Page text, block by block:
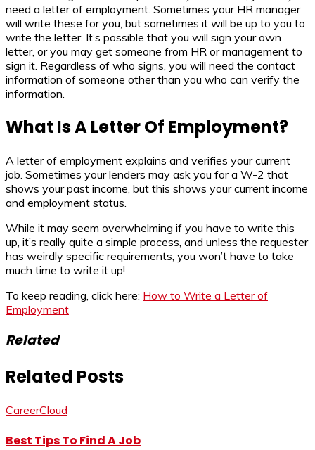
need a letter of employment. Sometimes your HR manager
will write these for you, but sometimes it will be up to you to
write the letter. It’s possible that you will sign your own
letter, or you may get someone from HR or management to
sign it. Regardless of who signs, you will need the contact
information of someone other than you who can verify the
information.
What Is A Letter Of Employment?
A letter of employment explains and verifies your current
job. Sometimes your lenders may ask you for a W-2 that
shows your past income, but this shows your current income
and employment status.
While it may seem overwhelming if you have to write this
up, it’s really quite a simple process, and unless the requester
has weirdly specific requirements, you won’t have to take
much time to write it up!
To keep reading, click here: How to Write a Letter of
Employment
Related
Related Posts
CareerCloud
Best Tips To Find A Job